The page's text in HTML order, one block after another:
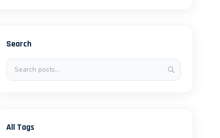
Search
Search posts
All Tags